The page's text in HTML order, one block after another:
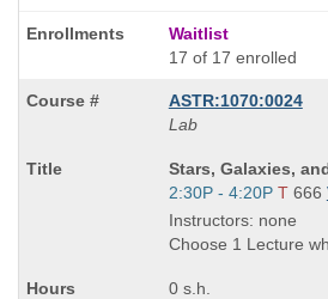
Waitlist
17 of 17 enrolled
ASTR:1070:0024
Lab
Course
Title
is
Stars, Galaxies,
Start
and
end
2:30P - 4:20P T 666
Instructors: none
Choose 1 Lecture
0 s.h.